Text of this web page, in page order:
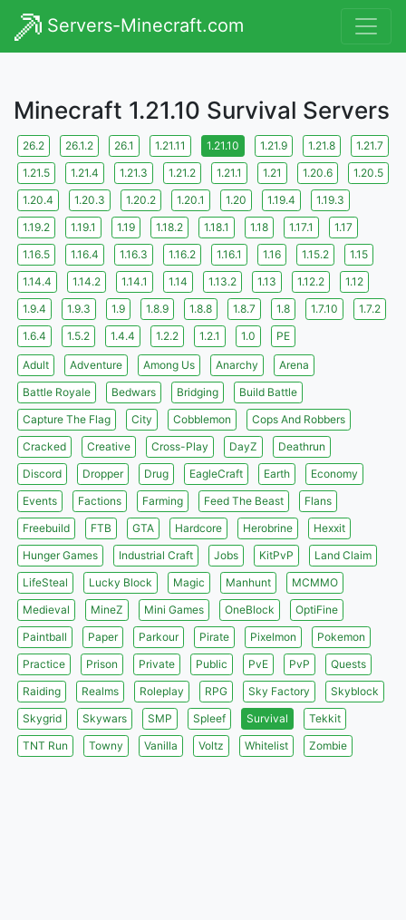
Servers-Minecraft.com
Minecraft 1.21.10 Survival Servers
26.2 26.1.2 26.1 1.21.11 1.21.10 1.21.9 1.21.8
1.21.7
1.21.5
1.21.4 1.21.3 1.21.2 1.21.1 1.21 1.20.6
1.20.5
1.20.4
1.20.3 1.20.2 1.20.1 1.20 1.19.4
1.19.3
1.19.2
1.19.1 1.19 1.18.2 1.18.1 1.18 1.17.1
1.17
1.16.5
1.16.4 1.16.3 1.16.2 1.16.1 1.16 1.15.2
1.15
1.14.4
1.14.2 1.14.1 1.14 1.13.2 1.13 1.12.2
1.12
1.9.4
1.9.3 1.9 1.8.9 1.8.8 1.8.7 1.8 1.7.10
1.7.2
1.6.4
1.5.2 1.4.4 1.2.2 1.2.1 1.0 PE
Adult Adventure Among Us Anarchy
Arena
Battle Royale
Bedwars Bridging
Build Battle
Capture The Flag
City Cobblemon
Cops And Robbers
Cracked
Creative Cross-Play DayZ
Deathrun
Discord
Dropper Drug EagleCraft Earth
Economy
Events
Factions Farming Feed The Beast
Flans
Freebuild
FTB GTA Hardcore Herobrine
Hexxit
Hunger Games
Industrial Craft Jobs KitPvP
Land Claim
LifeSteal
Lucky Block Magic Manhunt
MCMMO
Medieval
MineZ Mini Games OneBlock
OptiFine
Paintball
Paper Parkour Pirate Pixelmon
Pokemon
Practice
Prison Private Public PvE PvP
Quests
Raiding
Realms Roleplay RPG Sky Factory
Skyblock
Skygrid
Skywars SMP Spleef Survival
Tekkit
TNT Run
Towny Vanilla Voltz Whitelist Zombie